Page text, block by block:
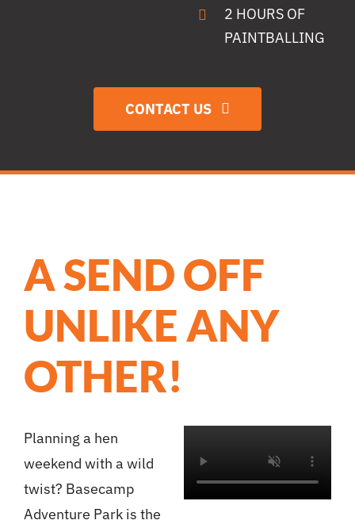
2 HOURS OF
PAINTBALLING
CONTACT US
A SEND OFF
UNLIKE ANY
OTHER!
Planning a hen
weekend with a wild
twist? Basecamp
Adventure Park is the